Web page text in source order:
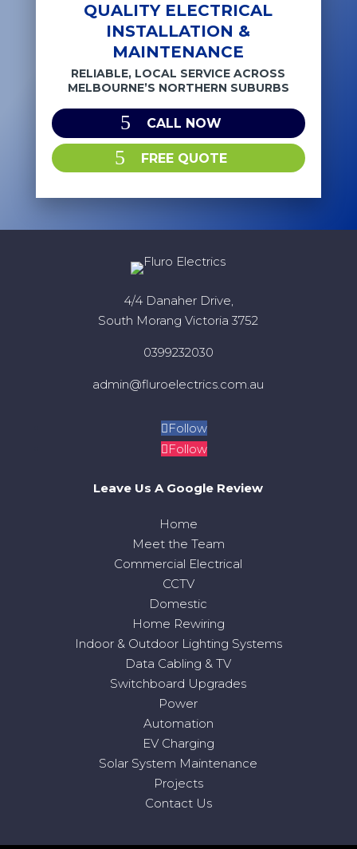
QUALITY ELECTRICAL
INSTALLATION &
MAINTENANCE
RELIABLE, LOCAL SERVICE ACROSS
MELBOURNE’S NORTHERN SUBURBS
CALL NOW
FREE QUOTE
4/4 Danaher Drive,
South Morang Victoria 3752
0399232030
admin@fluroelectrics.com.au
Follow
Follow
Leave Us A Google Review
Home
Meet the Team
Commercial Electrical
CCTV
Domestic
Home Rewiring
Indoor & Outdoor Lighting Systems
Data Cabling & TV
Switchboard Upgrades
Power
Automation
EV Charging
Solar System Maintenance
Projects
Contact Us